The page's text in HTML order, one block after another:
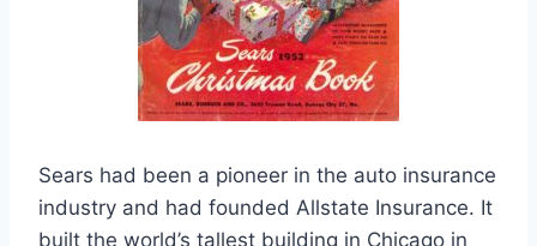
Sears had been a pioneer in the auto insurance
industry and had founded Allstate Insurance. It
built the world’s tallest building in Chicago in